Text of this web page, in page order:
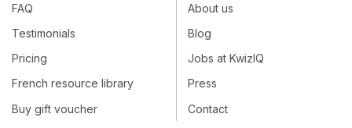
FAQ
Testimonials
Pricing
French resource library
Buy gift voucher
About us
Blog
Jobs at KwizIQ
Press
Contact